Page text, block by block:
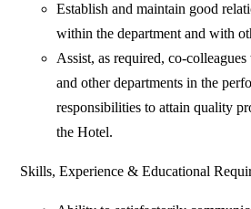
Establish and maintain good
within the department and with
Assist, as required, co-
and other departments in the
responsibilities to attain quality
the Hotel.
Skills, Experience & Educational